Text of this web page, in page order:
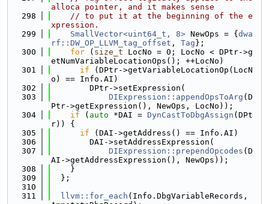
alloca pointer, and it makes sense
  298
// to put it at the beginning of the e
xpression.
  299
SmallVector<uint64_t, 8> NewOps = { dwa
rf::DW_OP_LLVM_tag_offset , Tag };
  300
for ( size_t LocNo = 0; LocNo < DPtr->g
etNumVariableLocationOps(); ++LocNo)
  301
if (DPtr->getVariableLocationOp(LocN
o) == Info.AI)
  302
        DPtr->setExpression(
  303
DIExpression::appendOpsToArg (D
Ptr->getExpression(), NewOps, LocNo));
  304
if ( auto *DAI = DynCastToDbgAssign (DPt
r)) {
  305
if (DAI->getAddress() == Info.AI)
  306
        DAI->setAddressExpression(
  307
DIExpression::prependOpcodes (D
AI->getAddressExpression(), NewOps));
  308
    }
  309
  };
  310
  311
llvm::for_each (Info.DbgVariableRecords,